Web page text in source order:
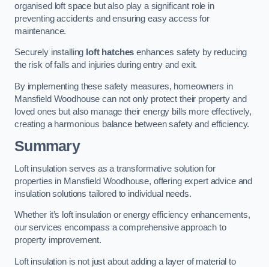
organised loft space but also play a significant role in
preventing accidents and ensuring easy access for
maintenance.
Securely installing loft hatches enhances safety by reducing
the risk of falls and injuries during entry and exit.
By implementing these safety measures, homeowners in
Mansfield Woodhouse can not only protect their property and
loved ones but also manage their energy bills more effectively,
creating a harmonious balance between safety and efficiency.
Summary
Loft insulation serves as a transformative solution for
properties in Mansfield Woodhouse, offering expert advice and
insulation solutions tailored to individual needs.
Whether it’s loft insulation or energy efficiency enhancements,
our services encompass a comprehensive approach to
property improvement.
Loft insulation is not just about adding a layer of material to